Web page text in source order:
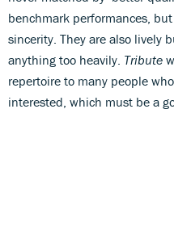
benchmark performances,
sincerity. They are also lively
anything too heavily. Tribute
repertoire to many people
interested, which must be a